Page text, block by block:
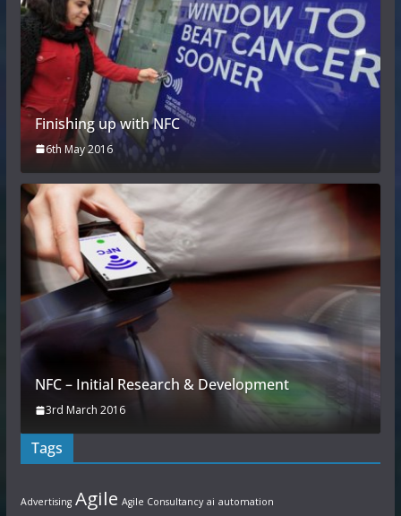
Finishing up with NFC
6th May 2016
NFC – Initial Research & Development
3rd March 2016
Tags
Advertising Agile Agile Consultancy ai automation